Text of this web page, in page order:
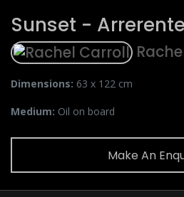
Sunset -
Dimensions: 63 x 122 cm
Medium: Oil on board
Make An